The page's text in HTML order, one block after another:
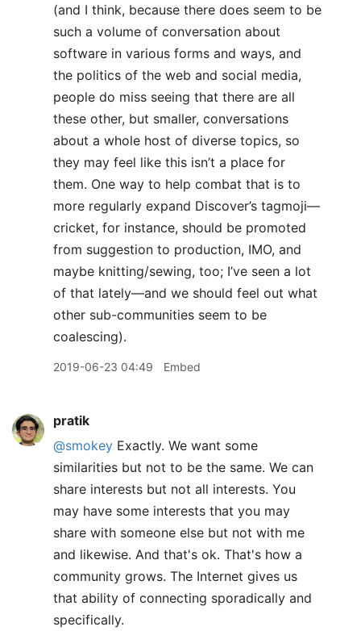
(and I think, because there does seem to be
such a volume of conversation about
software in various forms and ways, and
the politics of the web and social media,
people do miss seeing that there are all
these other, but smaller, conversations
about a whole host of diverse topics, so
they may feel like this isn’t a place for
them. One way to help combat that is to
more regularly expand Discover’s tagmoji—
cricket, for instance, should be promoted
from suggestion to production, IMO, and
maybe knitting/sewing, too; I’ve seen a lot
of that lately—and we should feel out what
other sub-communities seem to be
coalescing).
2019-06-23 04:49 Embed
pratik
@smokey Exactly. We want some
similarities but not to be the same. We can
share interests but not all interests. You
may have some interests that you may
share with someone else but not with me
and likewise. And that's ok. That's how a
community grows. The Internet gives us
that ability of connecting sporadically and
specifically.